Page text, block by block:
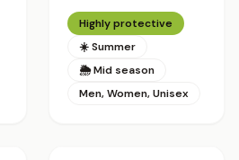
Highly protective
☀️ Summer
🌦 Mid season
Men, Women, Unisex